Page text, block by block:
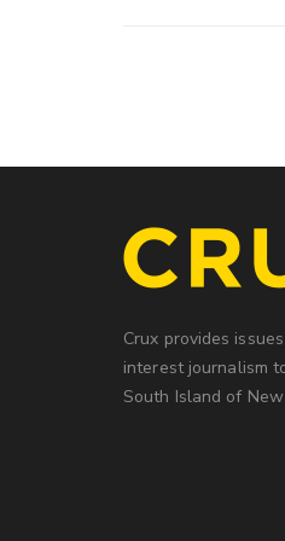
Crux provides
interest journalism
South Island of